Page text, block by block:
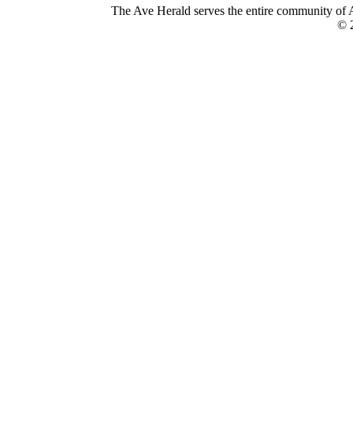
The Ave Herald serves the entire community
©